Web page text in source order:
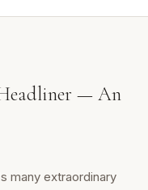
— An
many extraordinary